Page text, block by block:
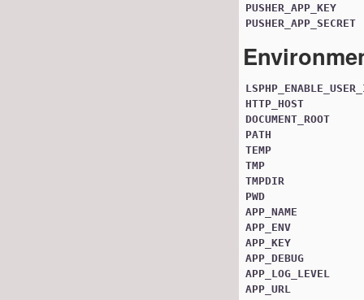
PUSHER_APP_KEY
PUSHER_APP_SECRET
HTTP_HOST
DOCUMENT_ROOT
PATH
TEMP
TMP
TMPDIR
PWD
APP_NAME
APP_ENV
APP_KEY
APP_DEBUG
APP_LOG_LEVEL
APP_URL